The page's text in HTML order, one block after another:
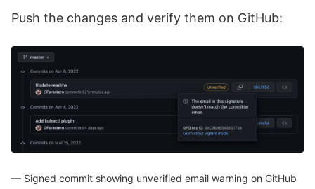
Push the changes and verify them on GitHub:
Signed commit showing unverified email warning on GitHub